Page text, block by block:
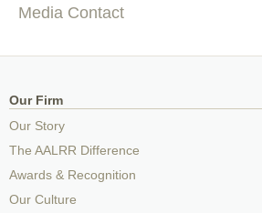
Media Contact
Our Firm
Our Story
The AALRR Difference
Awards & Recognition
Our Culture